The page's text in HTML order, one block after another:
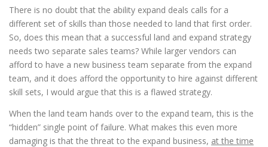
There is no doubt that the ability expand deals calls for a
different set of skills than those needed to land that first order.
So, does this mean that a successful land and expand strategy
needs two separate sales teams? While larger vendors can
afford to have a new business team separate from the expand
team, and it does afford the opportunity to hire against different
skill sets, I would argue that this is a flawed strategy.
When the land team hands over to the expand team, this is the
“hidden” single point of failure. What makes this even more
damaging is that the threat to the expand business, at the time